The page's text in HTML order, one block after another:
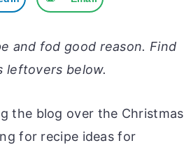
and fod good reason. Find
leftovers below.
the blog over the Christmas
for recipe ideas for